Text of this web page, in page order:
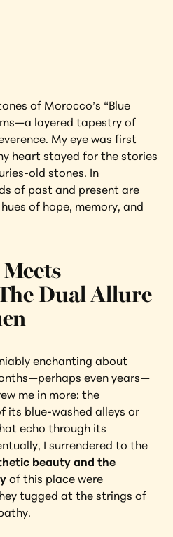
of Morocco’s “Blue
layered tapestry of
My eye was first
heart stayed for the stories
old stones. In
of past and present are
of hope, memory, and
Dual Allure
enchanting about
even years—
me in more: the
its blue-washed alleys or
echo through its
I surrendered to the
beauty and the
of this place were
tugged at the strings of